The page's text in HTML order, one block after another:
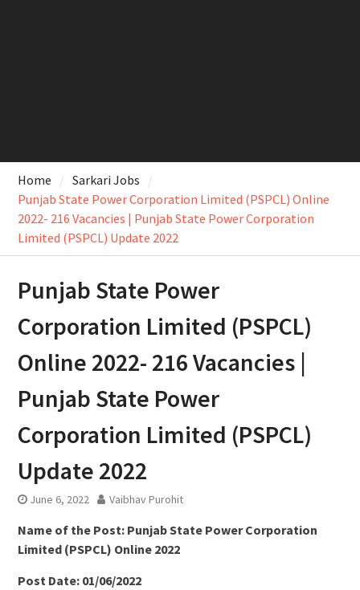
Home
Sarkari Jobs
Punjab State Power Corporation Limited (PSPCL) Online
2022- 216 Vacancies | Punjab State Power Corporation
Limited (PSPCL) Update 2022
Punjab State Power
Corporation Limited (PSPCL)
Online 2022- 216 Vacancies |
Punjab State Power
Corporation Limited (PSPCL)
Update 2022
June 6, 2022 Vaibhav Purohit
Name of the Post: Punjab State Power Corporation
Limited (PSPCL) Online 2022
Post Date: 01/06/2022